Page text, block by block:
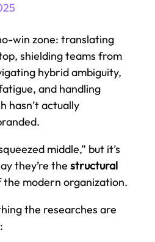
win zone: translating
shielding teams from
hybrid ambiguity,
and handling
hasn’t actually
middle,” but it’s
they’re the structural
modern organization.
the researches are